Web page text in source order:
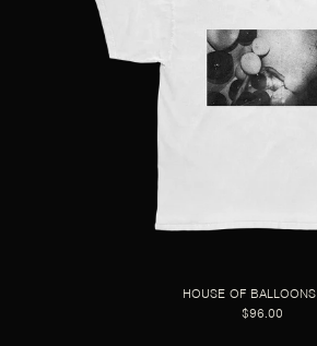
HOUSE OF
$96.00